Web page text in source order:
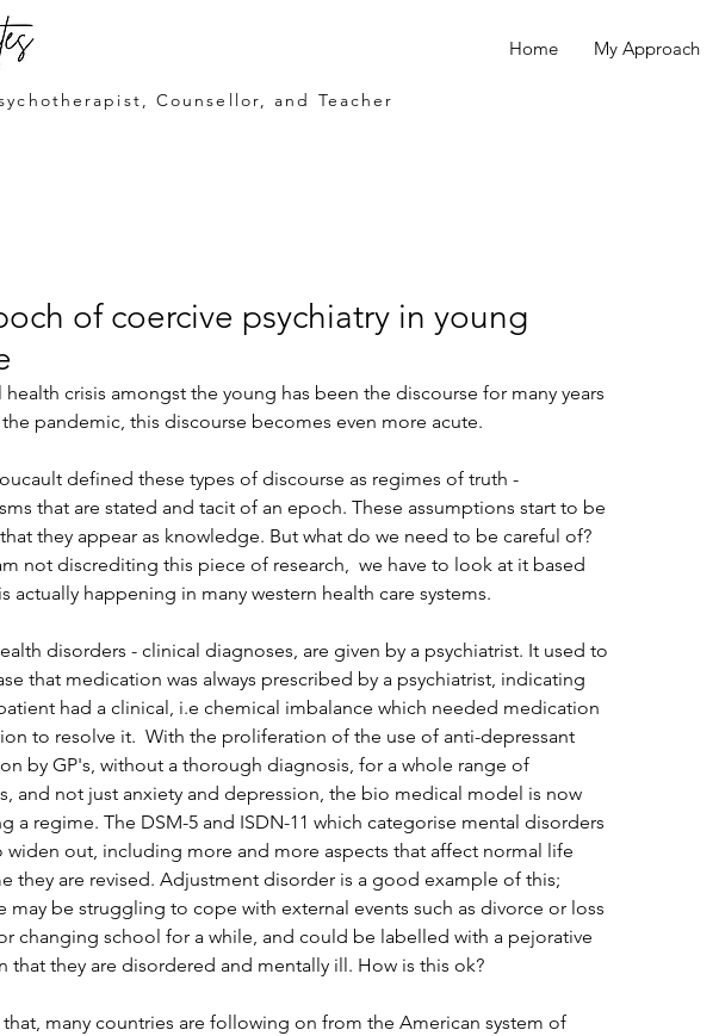
Home My Approach
Counsellor, and Teacher
of coercive psychiatry in young
health crisis amongst the young has been the discourse for many years
pandemic, this discourse becomes even more acute.
defined these types of discourse as regimes of truth -
that are stated and tacit of an epoch. These assumptions start to be
they appear as knowledge. But what do we need to be careful of?
not discrediting this piece of research,  we have to look at it based
actually happening in many western health care systems.
disorders - clinical diagnoses, are given by a psychiatrist. It used to
that medication was always prescribed by a psychiatrist, indicating
had a clinical, i.e chemical imbalance which needed medication
to resolve it.  With the proliferation of the use of anti-depressant
by GP's, without a thorough diagnosis, for a whole range of
and not just anxiety and depression, the bio medical model is now
a regime. The DSM-5 and ISDN-11 which categorise mental disorders
widen out, including more and more aspects that affect normal life
they are revised. Adjustment disorder is a good example of this;
may be struggling to cope with external events such as divorce or loss
changing school for a while, and could be labelled with a pejorative
that they are disordered and mentally ill. How is this ok?
many countries are following on from the American system of